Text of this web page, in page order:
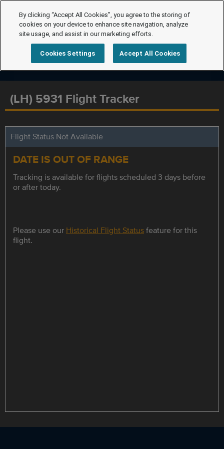
(LH) 5931 Flight Tracker
Flight Status Not Available
DATE IS OUT OF RANGE
Tracking is available for flights scheduled 3 days before
or after today.
Please use our Historical Flight Statusfeature for this
flight.
By clicking “Accept All Cookies”, you agree to the storing of
cookies on your device to enhance site navigation, analyze
site usage, and assist in our marketing efforts.
Cookies Settings Accept All Cookies